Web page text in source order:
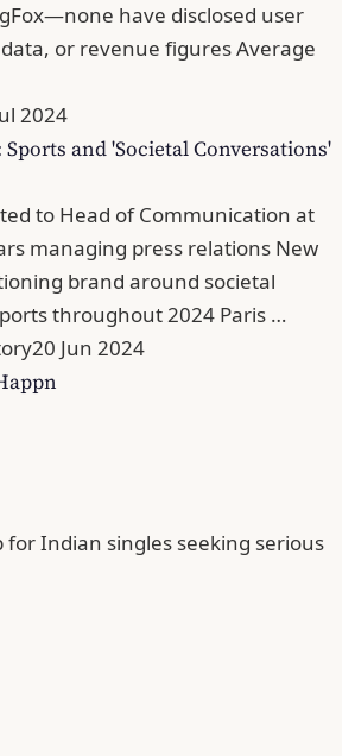
have disclosed user
or revenue figures Average
2024
and 'Societal Conversations'
to Head of Communication at
managing press relations New
brand around societal
throughout 2024 Paris …
20 Jun 2024
Indian singles seeking serious